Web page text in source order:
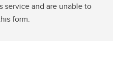
service and are unable to
form.